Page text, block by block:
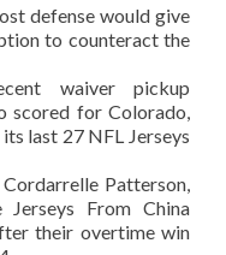
defense would give
to counteract the
waiver pickup
scored for Colorado,
last 27 NFL Jerseys
Patterson,
From China
their overtime win